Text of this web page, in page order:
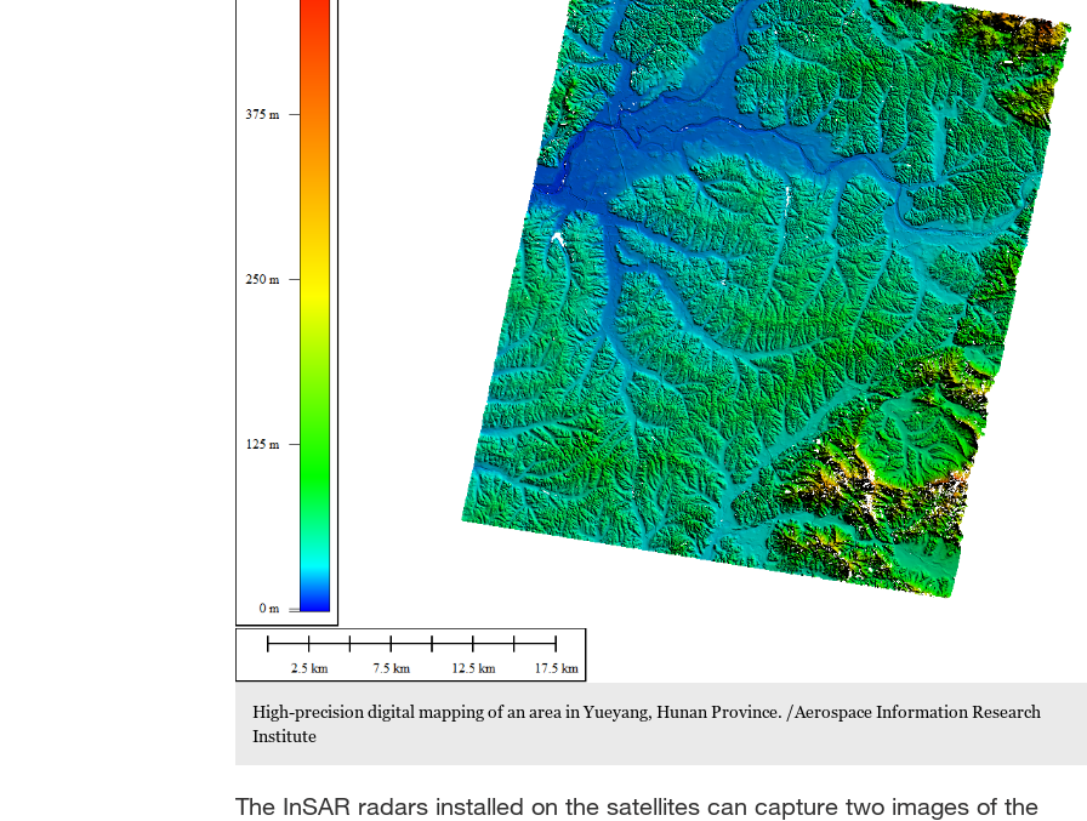
High-precision digital mapping of an area in Yueyang, Hunan Province. /Aerospace Information Research
Institute
The InSAR radars installed on the satellites can capture two images of the